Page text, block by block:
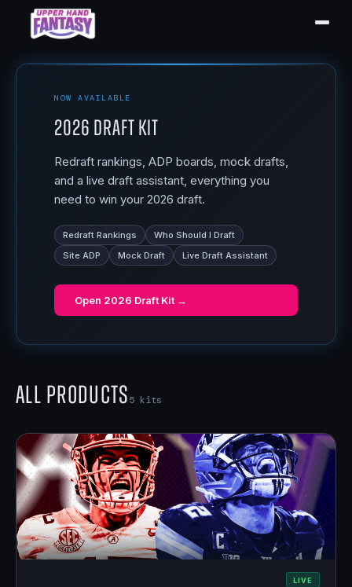
NOW AVAILABLE
2026 Draft Kit
Redraft rankings, ADP boards, mock drafts,
and a live draft assistant, everything you
need to win your 2026 draft.
Redraft Rankings
Who Should I Draft
Site ADP
Mock Draft Live Draft Assistant
Open 2026 Draft Kit →
All Products5 kits
LIVE